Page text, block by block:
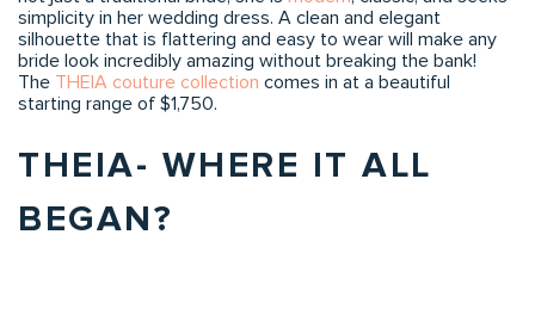
simplicity in her wedding dress. A clean and elegant
silhouette that is flattering and easy to wear will make any
bride look incredibly amazing without breaking the bank!
The THEIA couture collection comes in at a beautiful
starting range of $1,750.
THEIA- WHERE IT ALL
BEGAN?